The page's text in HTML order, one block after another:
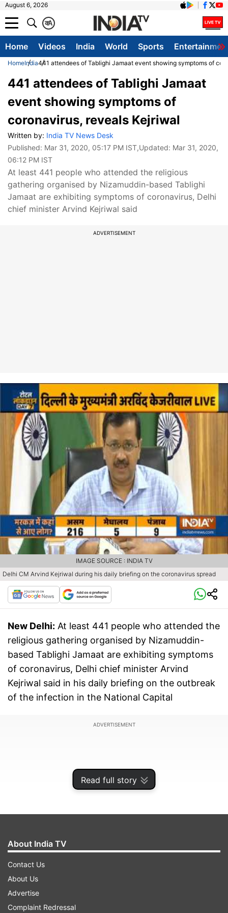
August 6, 2026
A
क
Home Videos India World Sports
HomeIndia441 attendees of Tablighi Jamaat event showing symptoms of
Read full story
441 attendees of Tablighi Jamaat
event showing symptoms of
coronavirus, reveals Kejriwal
Written by: India TV News Desk
Published: Mar 31, 2020, 05:17 PM IST,Updated: Mar 31, 2020,
06:12 PM IST
At least 441 people who attended the religious
gathering organised by Nizamuddin-based Tablighi
Jamaat are exhibiting symptoms of coronavirus, Delhi
chief minister Arvind Kejriwal said
ADVERTISEMENT
Delhi CM Arvind Kejriwal during his daily briefing on the coronavirus spread
IMAGE SOURCE : INDIA TV
New Delhi: At least 441 people who attended the
religious gathering organised by Nizamuddin-
based Tablighi Jamaat are exhibiting symptoms
of coronavirus, Delhi chief minister Arvind
Kejriwal said in his daily briefing on the outbreak
of the infection in the National Capital
ADVERTISEMENT
The Delhi CM also revealed that 1,107 of those
who were present at the congregation, which
About India TV
Contact Us
About Us
Advertise
Complaint Redressal